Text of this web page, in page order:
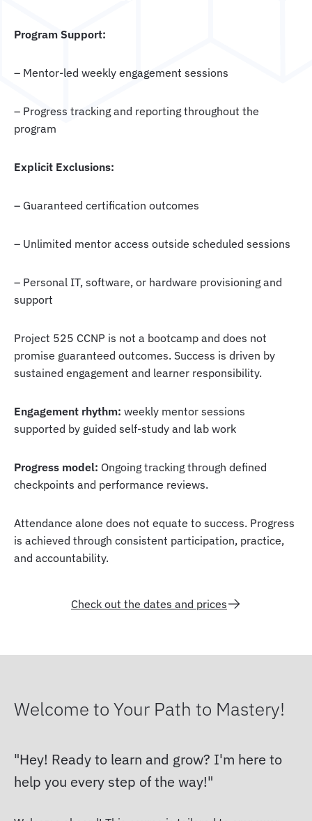
Program Support:
– Mentor-led weekly engagement sessions
– Progress tracking and reporting throughout the
program
Explicit Exclusions:
– Guaranteed certification outcomes
– Unlimited mentor access outside scheduled sessions
– Personal IT, software, or hardware provisioning and
support
Project 525 CCNP is not a bootcamp and does not
promise guaranteed outcomes. Success is driven by
sustained engagement and learner responsibility.
Engagement rhythm: weekly mentor sessions
supported by guided self-study and lab work
Progress model: Ongoing tracking through defined
checkpoints and performance reviews.
Attendance alone does not equate to success. Progress
is achieved through consistent participation, practice,
and accountability.
Check out the dates and prices
Welcome to Your Path to Mastery!
Hey! Ready to learn and grow? I'm here to
help you every step of the way!